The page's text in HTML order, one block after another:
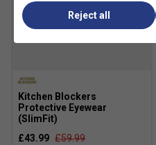
Kitchen Blockers
Protective Eyewear
(SlimFit)
£43.99 £59.99
Reject all